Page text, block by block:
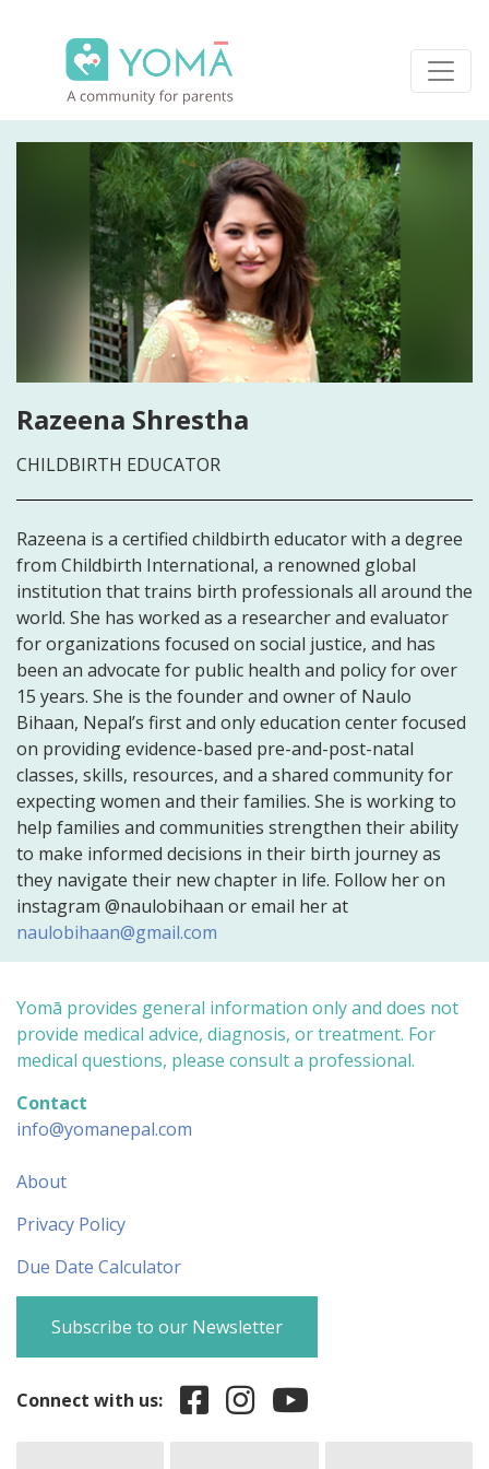
YOMA
A community for parents
Razeena Shrestha
CHILDBIRTH EDUCATOR
Razeena is a certified childbirth educator with a degree
from Childbirth International, a renowned global
institution that trains birth professionals all around the
world. She has worked as a researcher and evaluator
for organizations focused on social justice, and has
been an advocate for public health and policy for over
15 years. She is the founder and owner of Naulo
Bihaan, Nepal’s first and only education center focused
on providing evidence-based pre-and-post-natal
classes, skills, resources, and a shared community for
expecting women and their families. She is working to
help families and communities strengthen their ability
to make informed decisions in their birth journey as
they navigate their new chapter in life. Follow her on
instagram @naulobihaan or email her at
naulobihaan@gmail.com
Yomā provides general information only and does not
provide medical advice, diagnosis, or treatment. For
medical questions, please consult a professional.
Contact
info@yomanepal.com
About
Privacy Policy
Due Date Calculator
Subscribe to our Newsletter
Connect with us: